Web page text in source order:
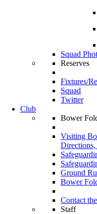
Squad
Reserves
Fixtures/
Squad
Twitter
Club
Bower
Visiting
Ground
Bower
Contact
Staff